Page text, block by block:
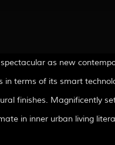
as new
in terms of its smart
finishes. Magnificently
in inner urban living